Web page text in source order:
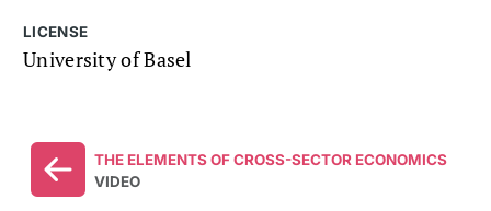
LICENSE
University of Basel
THE ELEMENTS OF CROSS-SECTOR ECONOMICS
VIDEO